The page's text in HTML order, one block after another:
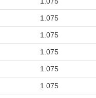
1.075
1.075
1.075
1.075
1.075